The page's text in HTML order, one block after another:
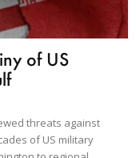
of US
threats against
of US military